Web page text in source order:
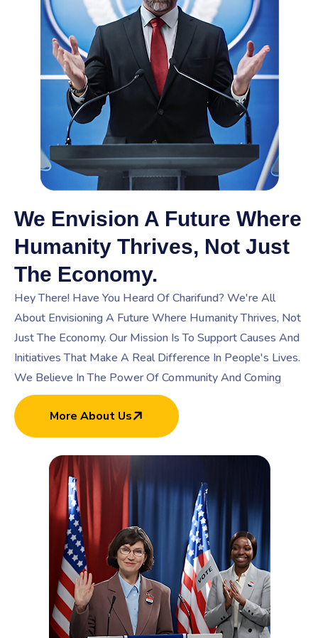
We Envision A Future Where
Humanity Thrives, Not Just
The Economy.
Hey There! Have You Heard Of Charifund? We're All
About Envisioning A Future Where Humanity Thrives, Not
Just The Economy. Our Mission Is To Support Causes And
Initiatives That Make A Real Difference In People's Lives.
We Believe In The Power Of Community And Coming
More About Us